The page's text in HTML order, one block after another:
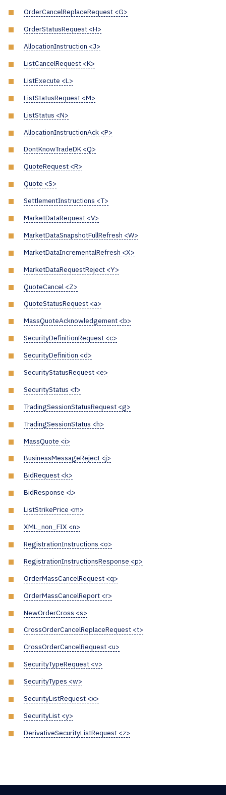
OrderCancelReplaceRequest <G>
OrderStatusRequest <H>
AllocationInstruction <J>
ListCancelRequest <K>
ListExecute <L>
ListStatusRequest <M>
ListStatus <N>
AllocationInstructionAck <P>
DontKnowTradeDK <Q>
QuoteRequest <R>
Quote <S>
SettlementInstructions <T>
MarketDataRequest <V>
MarketDataSnapshotFullRefresh <W>
MarketDataIncrementalRefresh <X>
MarketDataRequestReject <Y>
QuoteCancel <Z>
QuoteStatusRequest <a>
MassQuoteAcknowledgement <b>
SecurityDefinitionRequest <c>
SecurityDefinition <d>
SecurityStatusRequest <e>
SecurityStatus <f>
TradingSessionStatusRequest <g>
TradingSessionStatus <h>
MassQuote <i>
BusinessMessageReject <j>
BidRequest <k>
BidResponse <l>
ListStrikePrice <m>
XML_non_FIX <n>
RegistrationInstructions <o>
RegistrationInstructionsResponse <p>
OrderMassCancelRequest <q>
OrderMassCancelReport <r>
NewOrderCross <s>
CrossOrderCancelReplaceRequest <t>
CrossOrderCancelRequest <u>
SecurityTypeRequest <v>
SecurityTypes <w>
SecurityListRequest <x>
SecurityList <y>
DerivativeSecurityListRequest <z>